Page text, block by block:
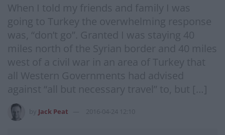
When I told my friends and family I was
going to Turkey the overwhelming response
was, “don’t go”. Granted I was staying 40
miles north of the Syrian border and 40 miles
west of a civil war in an area of Turkey that
all Western Governments had advised
against “all but necessary travel” to, but […]
Jack Peat 2016-04-24 12:10